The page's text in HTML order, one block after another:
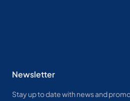
Newsletter
Stay up to date with news and